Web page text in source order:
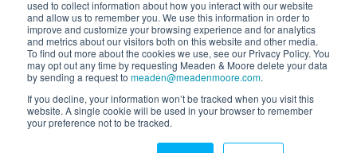
used to collect information about how you interact with our website
and allow us to remember you. We use this information in order to
improve and customize your browsing experience and for analytics
and metrics about our visitors both on this website and other media.
To find out more about the cookies we use, see our Privacy Policy. You
may opt out any time by requesting Meaden & Moore delete your data
by sending a request to meaden@meadenmoore.com.
If you decline, your information won’t be tracked when you visit this
website. A single cookie will be used in your browser to remember
your preference not to be tracked.
may only conduct business with residents of the states and/or
jurisdictions in which they are properly registered. Not all
of the products and services referenced on this site may be
available in every state and through every advisor listed.
For additional information please contact the advisor(s) listed on
the site, visit the Cetera Wealth Services, LLC site at
https://cetera.com/cetera-wealth-services/disclosures
SIPC|FINRA|Important Information and Form CRS
Business Continuity Plan|Check the background of this firm
on FINRA's BrokerCheck